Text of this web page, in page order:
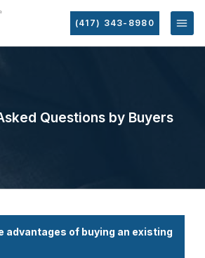
(417) 343-8980
Questions by Buyers
advantages of buying an existing